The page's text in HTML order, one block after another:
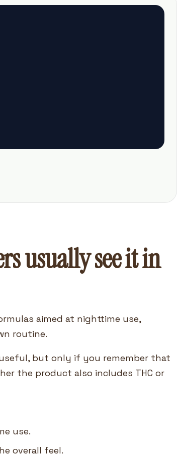
usually see it in
aimed at nighttime use,
routine.
useful, but only if you remember that
the product also includes THC or
use.
overall feel.